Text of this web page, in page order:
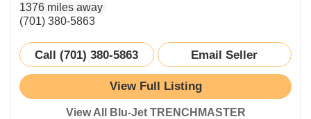
1376 miles away
(701) 380-5863
Call (701) 380-5863 Email Seller
View Full Listing
View All Blu-Jet TRENCHMASTER